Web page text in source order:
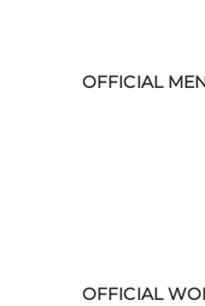
OFFICIAL
OFFICIAL